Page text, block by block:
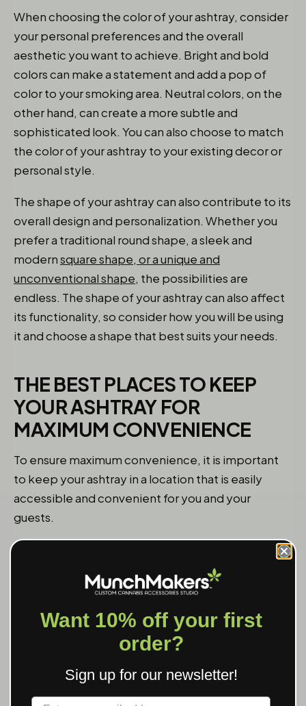
When choosing the color of your ashtray, consider
your personal preferences and the overall
aesthetic you want to achieve. Bright and bold
colors can make a statement and add a pop of
color to your smoking area. Neutral colors, on the
other hand, can create a more subtle and
sophisticated look. You can also choose to match
the color of your ashtray to your existing decor or
personal style.
The shape of your ashtray can also contribute to its
overall design and personalization. Whether you
prefer a traditional round shape, a sleek and
modernsquare shape, or a unique and
unconventional shape, the possibilities are
endless. The shape of your ashtray can also affect
its functionality, so consider how you will be using
it and choose a shape that best suits your needs.
THE BEST PLACES TO KEEP
YOUR ASHTRAY FOR
MAXIMUM CONVENIENCE
To ensure maximum convenience, it is important
to keep your ashtray in a location that is easily
accessible and convenient for you and your
guests.
If you primarily smoke indoors, consider keeping
your ashtray on a coffee table, side table, or
countertop near your smoking area. This will allow
dispose of your cigarette butt or ash. If you have
multiple smoking areas in your home, consider
are always within reach.
Want 10% off your first
order?
Sign up for our newsletter!
Label